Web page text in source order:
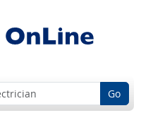
Go